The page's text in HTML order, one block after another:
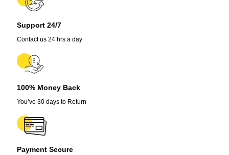
Support 24/7
Contact us 24 hrs a day
100% Money Back
You’ve 30 days to Return
Payment Secure